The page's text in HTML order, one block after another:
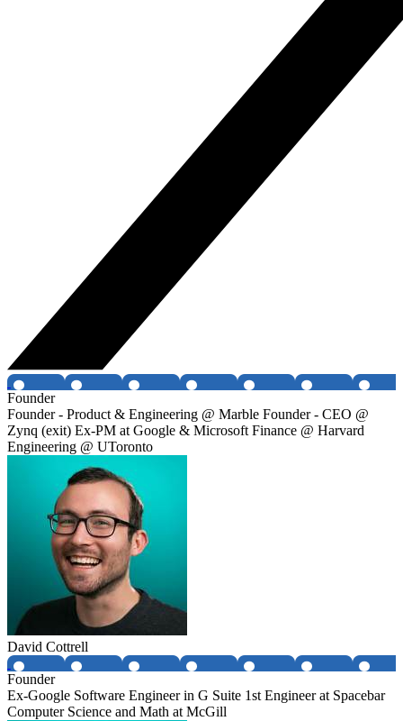
Founder
Founder - Product & Engineering @ Marble Founder - CEO @
Zynq (exit) Ex-PM at Google & Microsoft Finance @ Harvard
Engineering @ UToronto
David Cottrell
Founder
Ex-Google Software Engineer in G Suite 1st Engineer at Spacebar
Computer Science and Math at McGill